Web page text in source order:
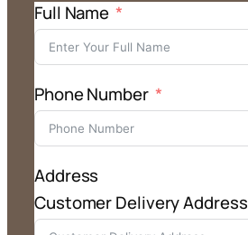
Full Name
Phone Number
Address
Customer Delivery Address